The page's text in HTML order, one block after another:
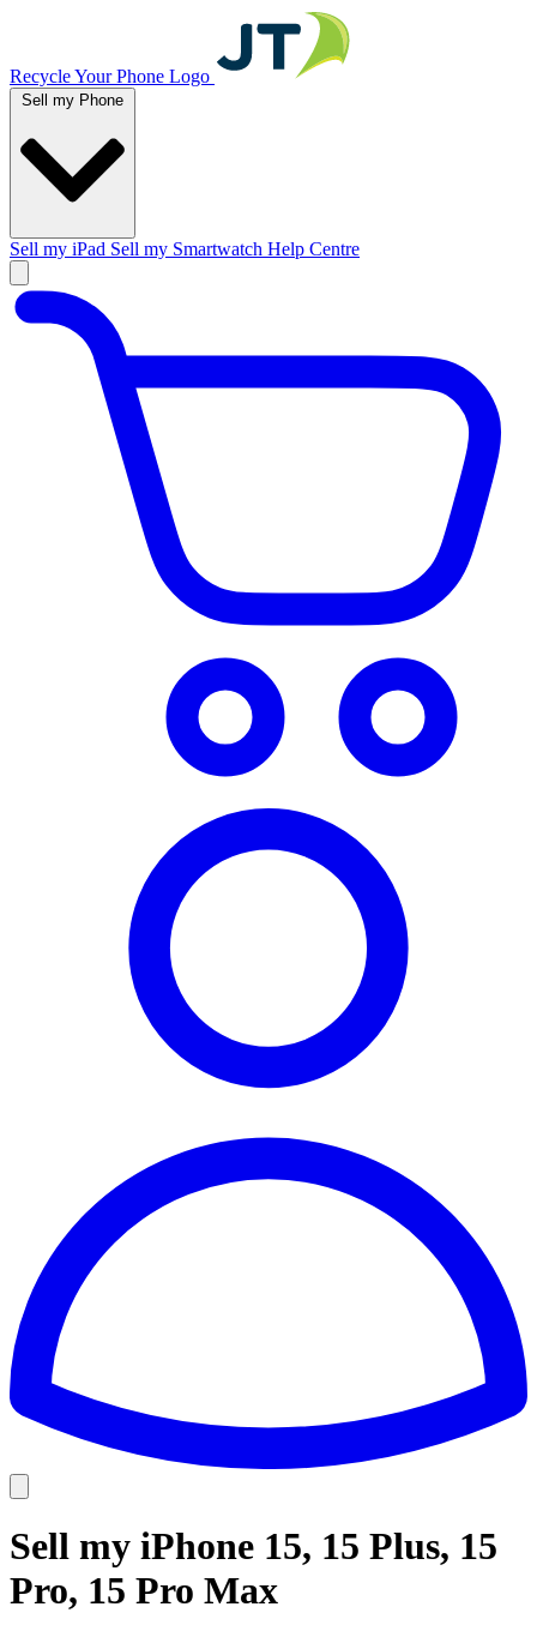
Recycle Your Phone Logo
Sell my Phone
Sell my iPad Sell my Smartwatch Help Centre
Sell my iPhone 15, 15 Plus, 15
Pro, 15 Pro Max